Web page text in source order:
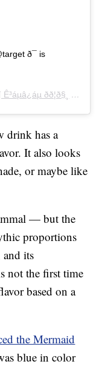
ð¯ is
ðð¦ð§¸
drink has a
It also looks
or maybe like
— but the
proportions
its
not the first time
based on a
the Mermaid
blue in color